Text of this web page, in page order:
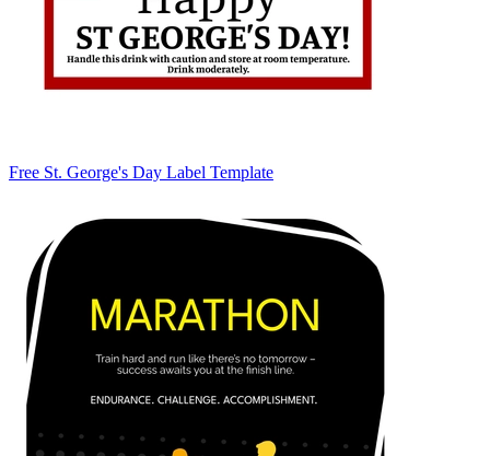
Free St. George's Day Label Template